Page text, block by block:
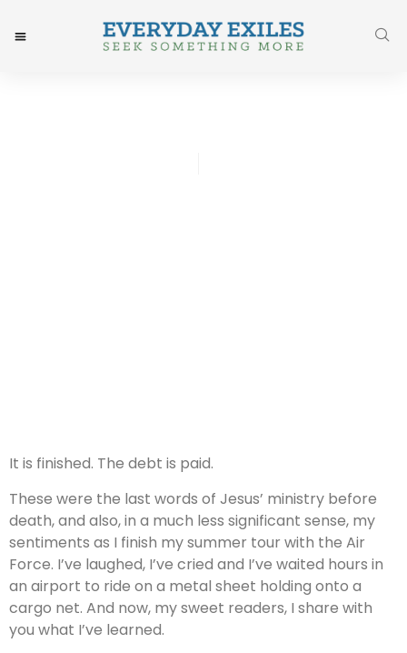
It is finished. The debt is paid.
These were the last words of Jesus’ ministry before
death, and also, in a much less significant sense, my
sentiments as I finish my summer tour with the Air
Force. I’ve laughed, I’ve cried and I’ve waited hours in
an airport to ride on a metal sheet holding onto a
cargo net. And now, my sweet readers, I share with
you what I’ve learned.